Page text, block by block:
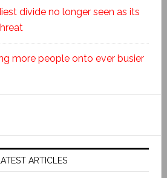
divide no longer seen as its
more people onto ever busier
LATEST ARTICLES